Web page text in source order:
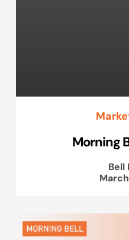
Morning
Bell